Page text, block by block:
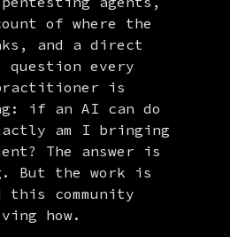
of where the
and a direct
question every
is
if an AI can do
am I bringing
The answer is
But the work is
this community
how.